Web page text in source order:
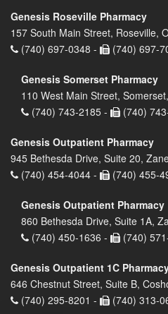
Genesis Roseville Pharmacy
157 South Main Street, Roseville,
(740) 697-0348 -
(740) 697-
Genesis Somerset Pharmacy
110 West Main Street,
(740) 743-2185 -
(740)
Genesis Outpatient Pharmacy
945 Bethesda Drive, Suite 20,
(740) 454-4044 -
(740) 455-
Genesis Outpatient Pharmacy
860 Bethesda Drive, Suite 1A,
(740) 450-1636 -
(740)
Genesis Outpatient 1C
646 Chestnut Street, Suite B,
(740) 295-8201 -
(740) 313-